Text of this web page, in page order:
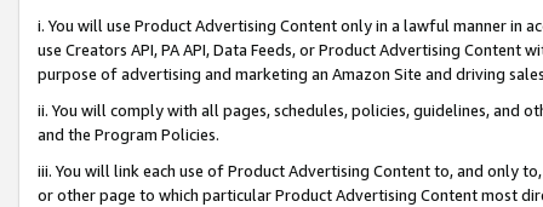
i. You will use Product Advertising Content only in a lawful manner in
use Creators API, PA API, Data Feeds, or Product Advertising
purpose of advertising and marketing an Amazon Site and driving
ii. You will comply with all pages, schedules, policies, guidelines, and
and the Program Policies.
iii. You will link each use of Product Advertising Content to, and only
or other page to which particular Product Advertising Content most